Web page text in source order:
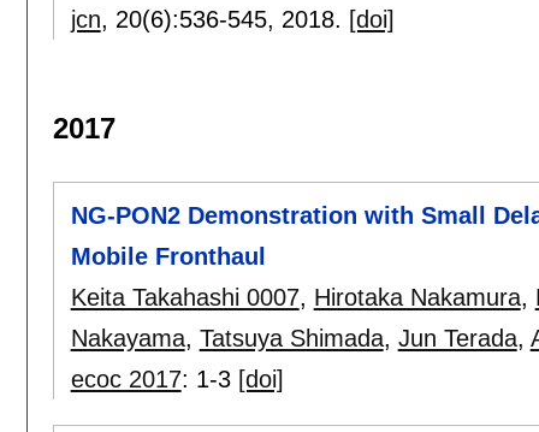
jcn, 20(6):536-545, 2018. [doi]
2017
NG-PON2 Demonstration with Small
Mobile Fronthaul
Keita Takahashi 0007, Hirotaka Nakamura,
Nakayama, Tatsuya Shimada, Jun Terada,
ecoc 2017: 1-3 [doi]